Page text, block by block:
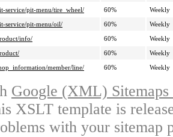
service/pit-menu/tire_wheel/
60%
Weekly
service/pit-menu/oil/
60%
Weekly
info/
60%
Weekly
60%
Weekly
member/line/
60% Weekly
Google (XML)
XSLT template is
with your sitemap